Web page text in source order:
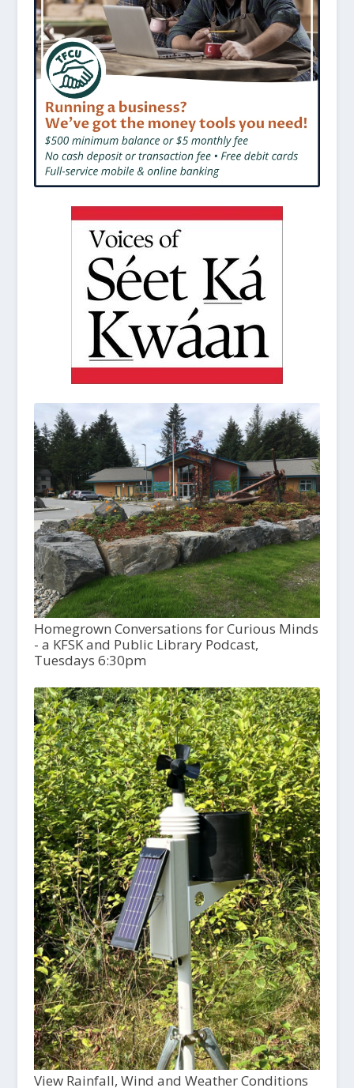
Homegrown Conversations for Curious Minds
- a KFSK and Public Library Podcast,
Tuesdays 6:30pm
View Rainfall, Wind and Weather Conditions